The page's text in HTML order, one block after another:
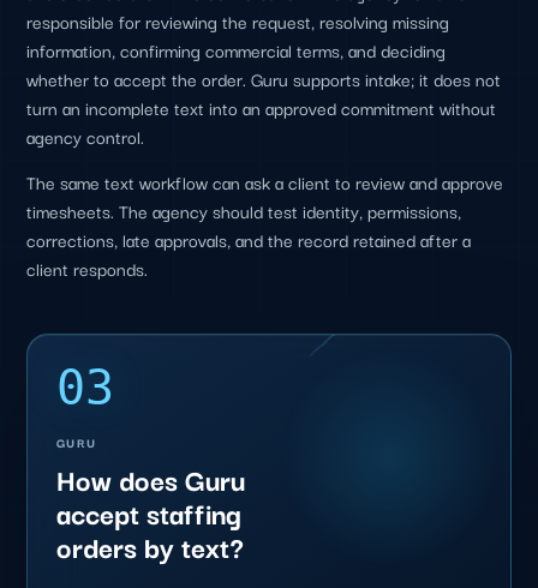
responsible for reviewing the request, resolving missing
information, confirming commercial terms, and deciding
whether to accept the order. Guru supports intake; it does not
turn an incomplete text into an approved commitment without
agency control.
The same text workflow can ask a client to review and approve
timesheets. The agency should test identity, permissions,
corrections, late approvals, and the record retained after a
client responds.
03
GURU
How does Guru
accept staffing
orders by text?